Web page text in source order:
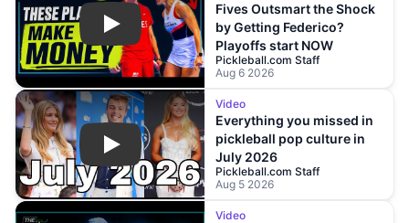
Play
Fives Outsmart the Shock
by Getting Federico?
Playoffs start NOW
Pickleball.com Staff
Aug 6 2026
Play
Video
Everything you missed in
pickleball pop culture in
July 2026
Pickleball.com Staff
Aug 5 2026
Video